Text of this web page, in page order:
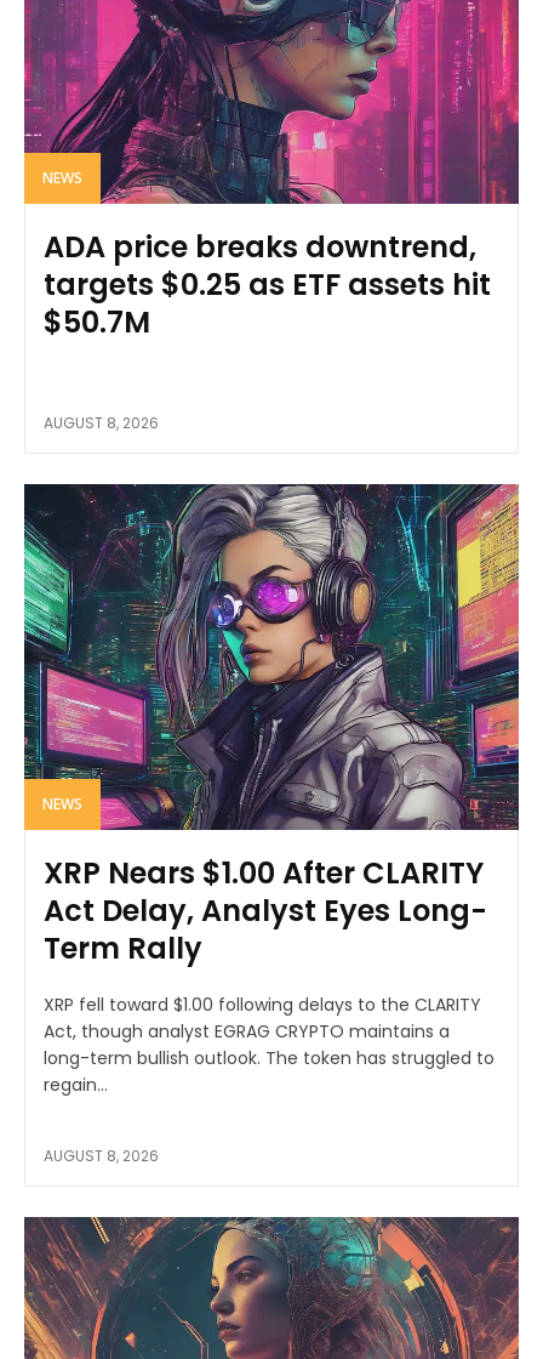
NEWS
ADA price breaks downtrend,
targets $0.25 as ETF assets hit
$50.7M
AUGUST 8, 2026
NEWS
XRP Nears $1.00 After CLARITY
Act Delay, Analyst Eyes Long-
Term Rally
XRP fell toward $1.00 following delays to the CLARITY
Act, though analyst EGRAG CRYPTO maintains a
long-term bullish outlook. The token has struggled to
regain...
AUGUST 8, 2026